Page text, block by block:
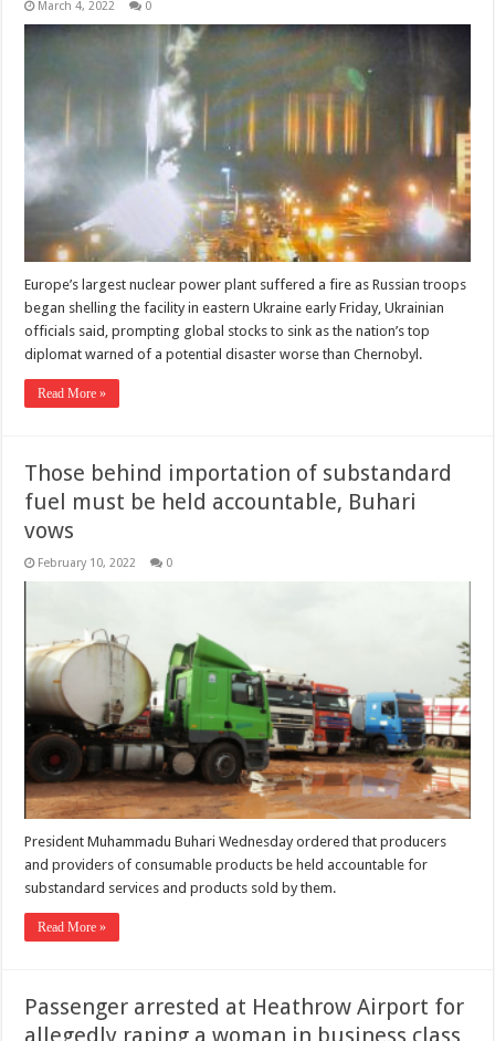
March 4, 2022 0
Europe’s largest nuclear power plant suffered a fire as Russian troops
began shelling the facility in eastern Ukraine early Friday, Ukrainian
officials said, prompting global stocks to sink as the nation’s top
diplomat warned of a potential disaster worse than Chernobyl.
Read More »
Those behind importation of substandard
fuel must be held accountable, Buhari
vows
February 10, 2022 0
President Muhammadu Buhari Wednesday ordered that producers
and providers of consumable products be held accountable for
substandard services and products sold by them.
Read More »
Passenger arrested at Heathrow Airport for
allegedly raping a woman in business class